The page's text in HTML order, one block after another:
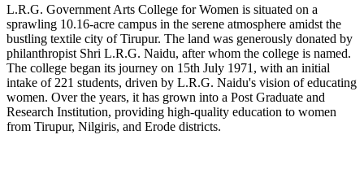
10.06.2026
RANK LIST FOR UG ADMISSION 2026-2027CLICK HERE
TO VIEW
L.R.G. Government Arts College for Women is situated on a
sprawling 10.16-acre campus in the serene atmosphere amidst the
bustling textile city of Tirupur. The land was generously donated by
philanthropist Shri L.R.G. Naidu, after whom the college is named.
The college began its journey on 15th July 1971, with an initial
intake of 221 students, driven by L.R.G. Naidu's vision of educating
women. Over the years, it has grown into a Post Graduate and
Research Institution, providing high-quality education to women
from Tirupur, Nilgiris, and Erode districts.